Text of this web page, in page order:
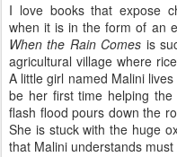
I love books that expose
when it is in the form of an
When the Rain Comes is
agricultural village where
A little girl named Malini
be her first time helping
flash flood pours down the
She is stuck with the huge
that Malini understands